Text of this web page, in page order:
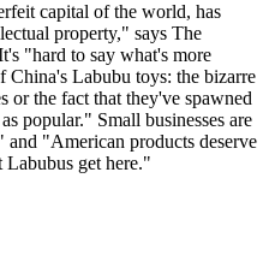
capital of the world, has
property," says The
"hard to say what's more
China's Labubu toys: the bizarre
or the fact that they've spawned
popular." Small businesses are
"American products deserve
Labubus get here."